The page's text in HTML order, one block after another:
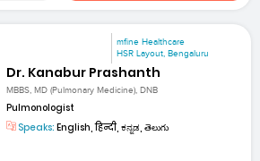
mfine Healthcare
HSR Layout, Bengaluru
Dr. Kanabur Prashanth
MBBS, MD (Pulmonary Medicine), DNB
Pulmonologist
Speaks: English, हिन्दी, ಕನ್ನಡ, తెలుగు